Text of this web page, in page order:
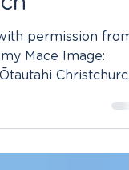
permission from